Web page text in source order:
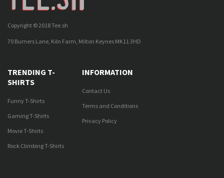
Copyright © 2018 Tee.sh
70 Burners Lane, Kiln Farm, Milton Keynes MK11 3HD
TRENDING T-
SHIRTS
Funny T-Shirts
Gaming T-Shirts
Movie T-Shirts
Rock Climbing T-Shirts
INFORMATION
Contact Us
Terms and Conditions
Privacy Policy